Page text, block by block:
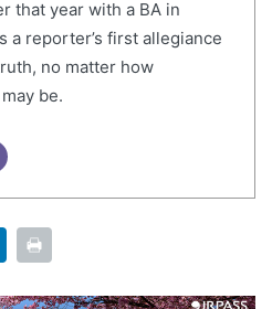
that year with a BA in
a reporter’s first allegiance
no matter how
be.